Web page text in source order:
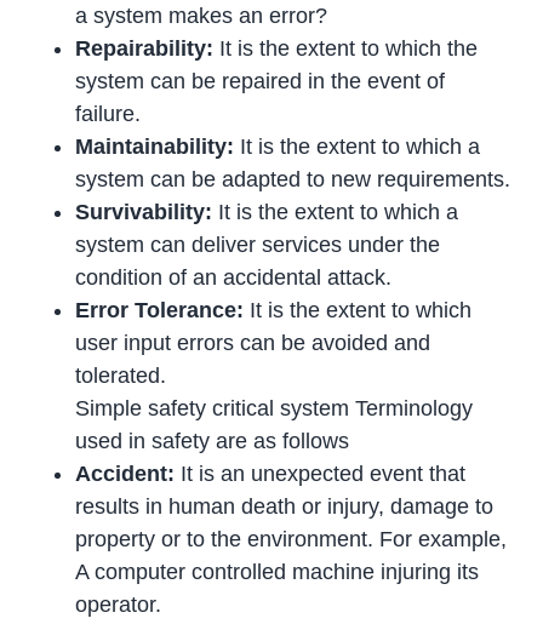
a system makes an error?
Repairability: It is the extent to which the
system can be repaired in the event of
failure.
Maintainability: It is the extent to which a
system can be adapted to new requirements.
Survivability: It is the extent to which a
system can deliver services under the
condition of an accidental attack.
Error Tolerance: It is the extent to which
user input errors can be avoided and
tolerated.
Simple safety critical system Terminology
used in safety are as follows
Accident: It is an unexpected event that
results in human death or injury, damage to
property or to the environment. For example,
A computer controlled machine injuring its
operator.